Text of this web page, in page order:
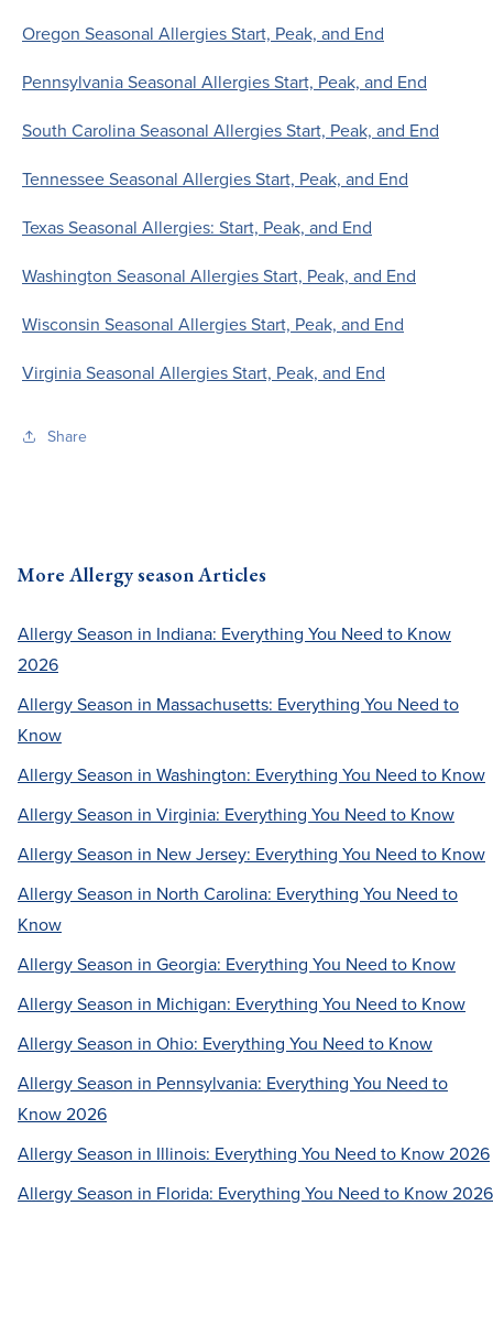
Oregon Seasonal Allergies Start, Peak, and End
Pennsylvania Seasonal Allergies Start, Peak, and End
South Carolina Seasonal Allergies Start, Peak, and End
Tennessee Seasonal Allergies Start, Peak, and End
Texas Seasonal Allergies: Start, Peak, and End
Washington Seasonal Allergies Start, Peak, and End
Wisconsin Seasonal Allergies Start, Peak, and End
Virginia Seasonal Allergies Start, Peak, and End
Share
More Allergy season Articles
Allergy Season in Indiana: Everything You Need to Know
2026
Allergy Season in Massachusetts: Everything You Need to
Know
Allergy Season in Washington: Everything You Need to Know
Allergy Season in Virginia: Everything You Need to Know
Allergy Season in New Jersey: Everything You Need to Know
Allergy Season in North Carolina: Everything You Need to
Know
Allergy Season in Georgia: Everything You Need to Know
Allergy Season in Michigan: Everything You Need to Know
Allergy Season in Ohio: Everything You Need to Know
Allergy Season in Pennsylvania: Everything You Need to
Know 2026
Allergy Season in Illinois: Everything You Need to Know 2026
Allergy Season in Florida: Everything You Need to Know 2026